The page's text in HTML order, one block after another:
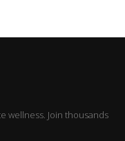
wellness. Join thousands